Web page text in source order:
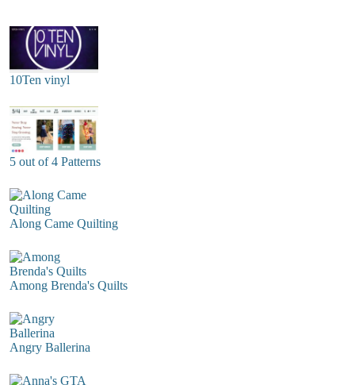
10Ten vinyl
5 out of 4 Patterns
Along Came Quilting
Among Brenda's Quilts
Angry Ballerina